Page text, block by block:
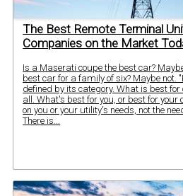
The Best Remote Terminal
Companies on the Market
Is a Maserati coupe the best car?
best car for a family of six? Maybe not.
defined by its category. What is best
all. What's best for you, or best for
on you or your utility's needs, not the
There is...